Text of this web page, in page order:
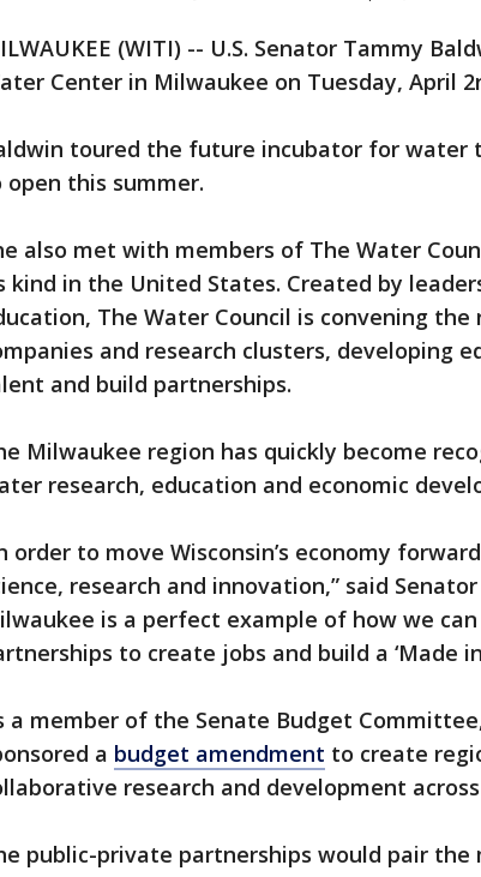
(WITI) -- U.S. Senator Tammy
Center in Milwaukee on Tuesday, April
toured the future incubator for water
open this summer.
also met with members of The Water
kind in the United States. Created by
The Water Council is convening the
and research clusters, developing
and build partnerships.
Milwaukee region has quickly become
research, education and economic
order to move Wisconsin’s economy
research and innovation,” said
is a perfect example of how we
to create jobs and build a ‘Made in
a member of the Senate Budget
a budget amendment to create
research and development
public-private partnerships would pair